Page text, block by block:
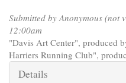
Submitted by Anonymous (not
12:00am
"Davis Art Center", produced
Harriers Running Club",
Hide
Details